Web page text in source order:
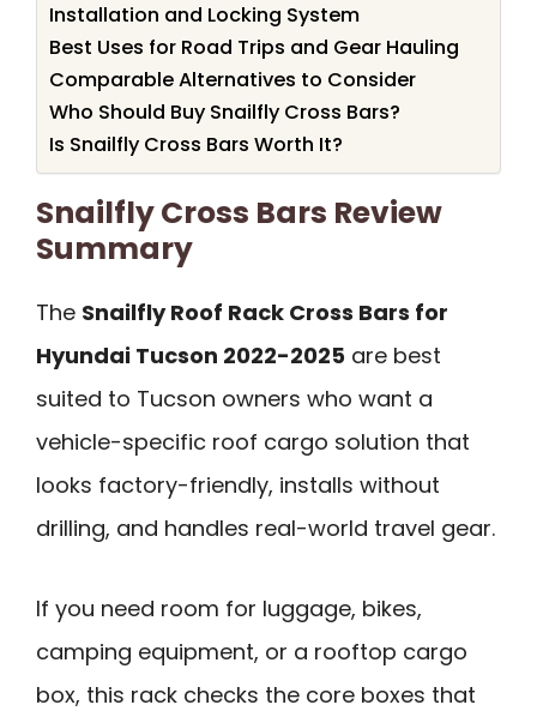
Installation and Locking System
Best Uses for Road Trips and Gear Hauling
Comparable Alternatives to Consider
Who Should Buy Snailfly Cross Bars?
Is Snailfly Cross Bars Worth It?
Snailfly Cross Bars Review
Summary
The Snailfly Roof Rack Cross Bars for
Hyundai Tucson 2022-2025 are best
suited to Tucson owners who want a
vehicle-specific roof cargo solution that
looks factory-friendly, installs without
drilling, and handles real-world travel gear.
If you need room for luggage, bikes,
camping equipment, or a rooftop cargo
box, this rack checks the core boxes that